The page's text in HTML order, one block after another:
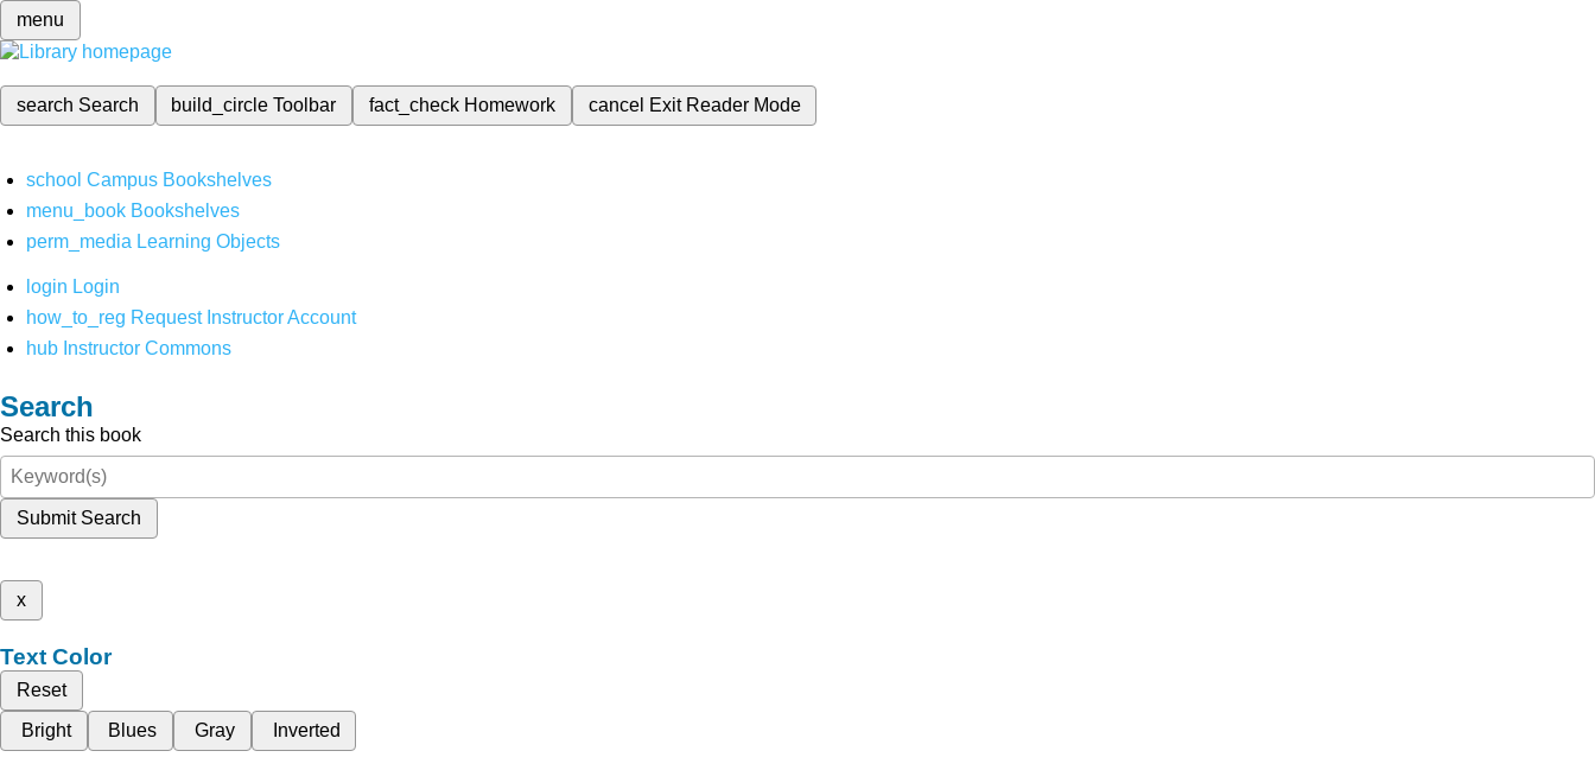
menu
search Search build_circleToolbar fact_check Homework cancel Exit Reader Mode
school Campus Bookshelves
menu_book Bookshelves
perm_media Learning Objects
login Login
how_to_reg Request Instructor Account
hub Instructor Commons
Search
Search this book
Submit Search
x
Text Color
Reset
Bright
Blues Gray Inverted